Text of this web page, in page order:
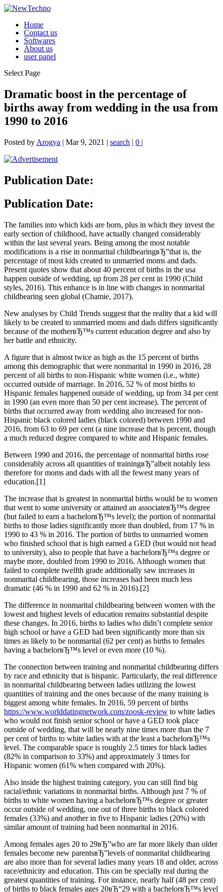
Home
Contact us
Softwares
About us
user panel
Select Page
Dramatic boost in the percentage of
births away from wedding in the usa from
1990 to 2016
Posted by Arogya | Mar 9, 2021 | search | 0 |
Publication Date:
Publication Date:
The families into which kids are born, plus in which they invest the
early section of childhood, have actually changed considerably
within the last several years. Being among the most notable
modifications is a rise in nonmarital childbearingвЂ”that is, the
percentage of most kids created to unmarried moms and dads.
Present quotes show that about 40 percent of births in the usa
happen outside of wedding, up from 28 per cent in 1990 (Child
styles, 2016). This enhance is in line with changes in nonmarital
childbearing seen global (Chamie, 2017).
New analyses by Child Trends suggest that the reality that a kid will
likely to be created to unmarried moms and dads differs significantly
because of the motherвЂ™s current education degree and also by
her battle and ethnicity.
A figure that is almost twice as high as the 15 percent of births
among this demographic that were nonmarital in 1990 in 2016, 28
percent of all births to non-Hispanic white women (i.e., white)
occurred outside of marriage. In 2016, 52 % of most births to
Hispanic females happened outside of wedding, up from 34 per cent
in 1990 (an even more than 50 per cent increase). The percent of
births that occurred away from wedding also increased for non-
Hispanic black colored ladies (black colored) between 1990 and
2016, from 63 to 69 per cent (a nine increase that is percent, though
a much reduced degree compared to white and Hispanic females.
Between 1990 and 2016, the percentage of nonmarital births rose
considerably across all quantities of trainingвЂ”albeit notably less
therefore for moms and dads with all the fewest many years of
education.[1]
The increase that is greatest in nonmarital births would be to women
that went to some university or attained an associateвЂ™s degree
(but failed to earn a bachelorвЂ™s level); the portion of nonmarital
births to those ladies significantly more than doubled, from 17 % in
1990 to 43 % in 2016. The portion of births to unmarried women
who finished school that is high earned a GED (but would not head
to university), also to people that have a bachelorвЂ™s degree or
maybe more, doubled from 1990 to 2016. Although women that
failed to complete twelfth grade additionally saw increases in
nonmarital childbearing, those increases had been much less
dramatic (46 % in 1990 and 62 % in 2016).[2]
The difference in nonmarital childbearing between women with the
lowest and highest levels of education remains substantial despite
these changes. In 2016, births to ladies who didn’t complete senior
high school or have a GED had been significantly more than six
times as likely to be nonmarital (62 per cent) as births to females
having a bachelorвЂ™s level or even more (10 %).
The connection between training and nonmarital childbearing differs
by race and ethnicity that is hispanic. Particularly, the real difference
in nonmarital childbearing between ladies utilizing the lowest
quantities of training and the ones because of the many training is
biggest among white females. In 2016, 59 percent of births
https://www.worlddatingnetwork.com/zoosk-review to white ladies
who would not finish senior school or have a GED took place
outside of wedding, that will be nearly nine times more than the 7
per cent of births to white ladies with at the least a bachelorвЂ™s
level. The comparable space is roughly 2.5 times for black ladies
(82% in comparison to 33%) and approximately 3 times for
Hispanic women (61% when compared with 20%).
Also inside the highest training category, you can still find big
racial/ethnic variations in nonmarital births. Although just 7 % of
births to white women having a bachelorвЂ™s degree or greater
occur outside of wedding, one out of three births to black colored
females (33%) and another in five to Hispanic ladies (20%) with
similar amount of training had been nonmarital in 2016.
Among females ages 20 to 29вЂ”who are far more likely than older
females become new parentsвЂ”levels of nonmarital childbearing
are also more than for several ladies many years 18 and older, across
race/ethnicity and education. This can be specially real during the
greatest quantities of training. For instance, nearly half (48 per cent)
of births to black females ages 20вЂ“29 with a bachelorвЂ™s level